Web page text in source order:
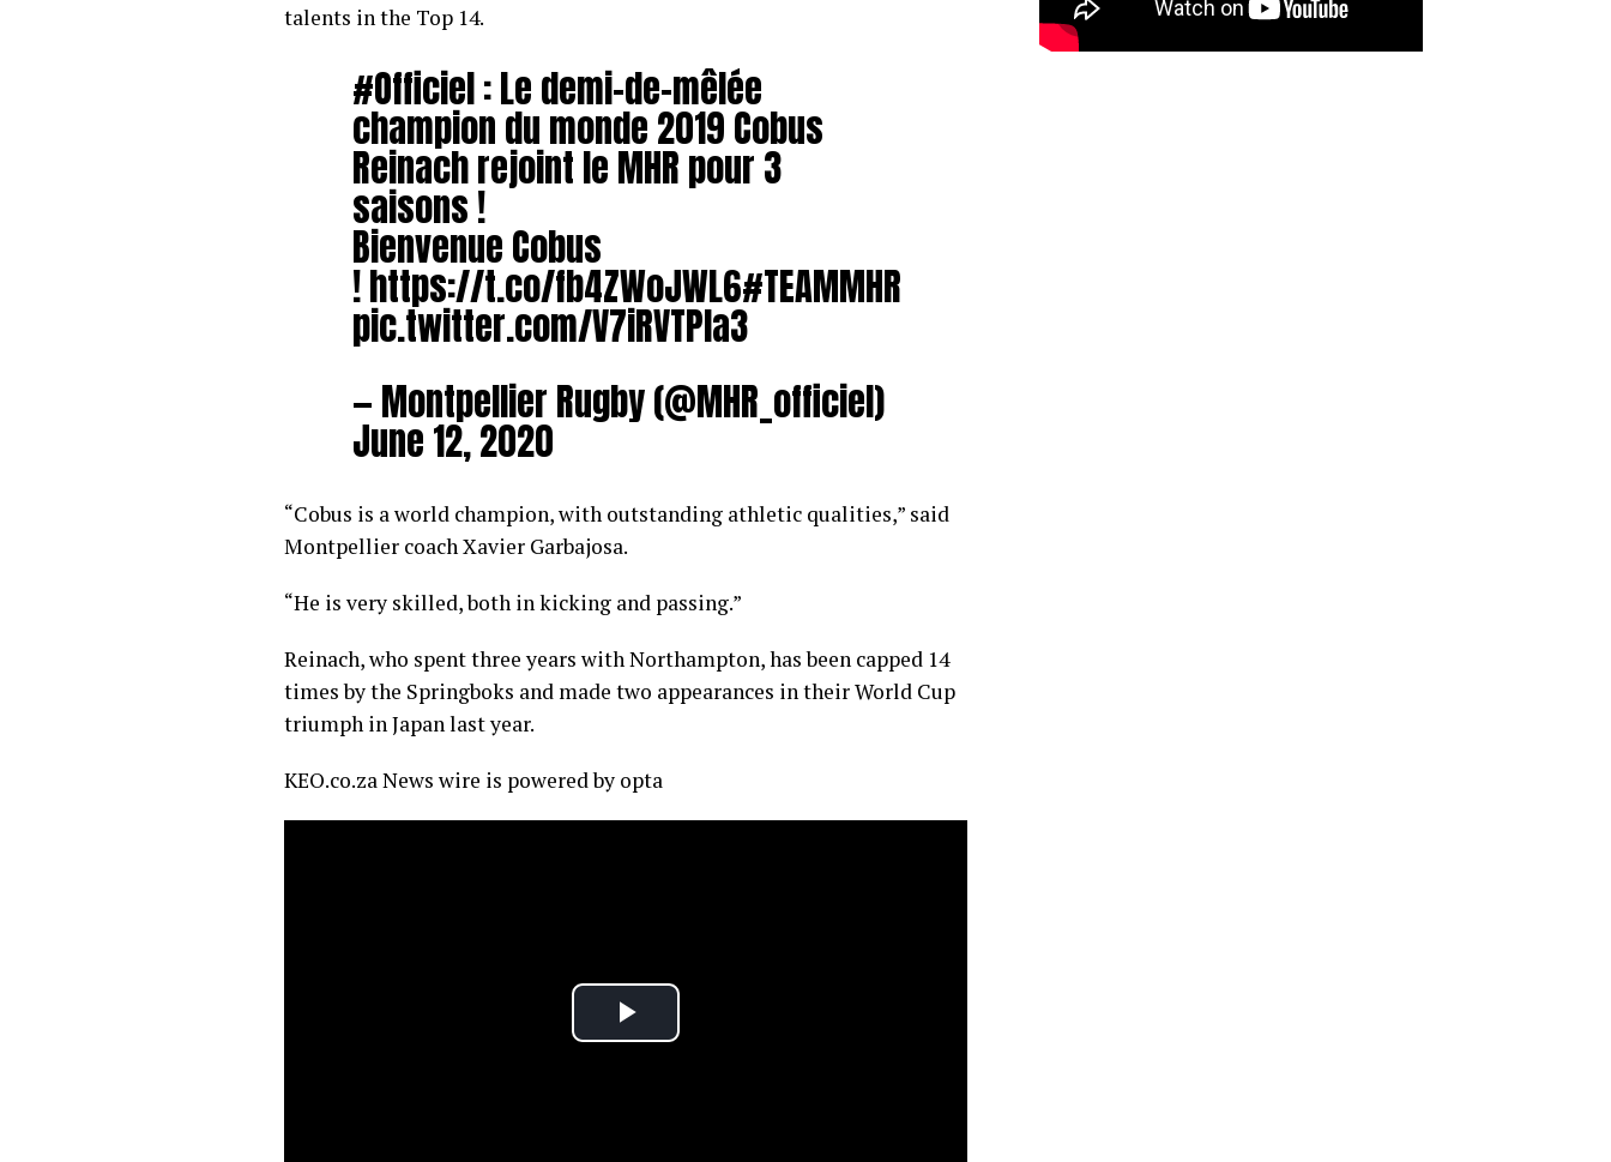
talents in the Top 14.
#Officiel: Le demi-de-mêlée
champion du monde 2019 Cobus
Reinach rejoint le MHR pour 3
saisons !
Bienvenue Cobus
!https://t.co/fb4ZWoJWL6#TEAMMHR
pic.twitter.com/V7iRVTPla3
— Montpellier Rugby (@MHR_officiel)
June 12, 2020
“Cobus is a world champion, with outstanding athletic qualities,” said
Montpellier coach Xavier Garbajosa.
“He is very skilled, both in kicking and passing.”
Reinach, who spent three years with Northampton, has been capped 14
times by the Springboks and made two appearances in their World Cup
triumph in Japan last year.
KEO.co.za News wire is powered by opta